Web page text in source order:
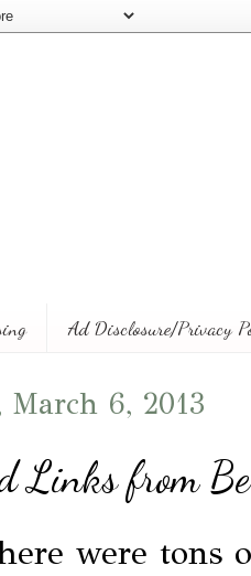
Ad Disclosure/Privacy
March 6, 2013
Links from
were tons